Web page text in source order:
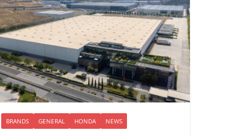
BRANDS GENERAL HONDA NEWS